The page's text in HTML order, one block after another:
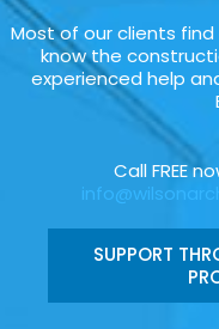
Most of our clients find
know the
experienced help
Call FREE
SUPPORT